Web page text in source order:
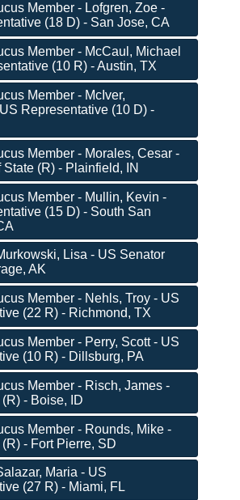
Member - Lofgren, Zoe -
(18 D) - San Jose, CA
Member - McCaul, Michael
(10 R) - Austin, TX
Member - McIver,
Representative (10 D) -
Member - Morales, Cesar -
State (R) - Plainfield, IN
Member - Mullin, Kevin -
(15 D) - South San
Lisa - US Senator
AK
Member - Nehls, Troy - US
(22 R) - Richmond, TX
Member - Perry, Scott - US
(10 R) - Dillsburg, PA
Member - Risch, James -
- Boise, ID
Member - Rounds, Mike -
- Fort Pierre, SD
Maria - US
(27 R) - Miami, FL